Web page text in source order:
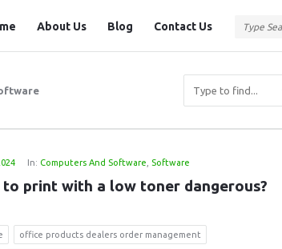
About Us Blog Contact Us
In: Computers And Software Software
print with a low toner dangerous?
office products dealers order management